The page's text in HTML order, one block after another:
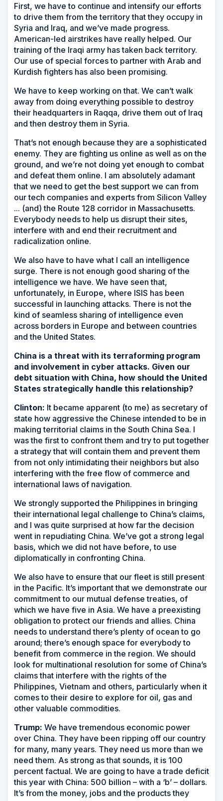
First, we have to continue and intensify our efforts
to drive them from the territory that they occupy in
Syria and Iraq, and we’ve made progress.
American-led airstrikes have really helped. Our
training of the Iraqi army has taken back territory.
Our use of special forces to partner with Arab and
Kurdish fighters has also been promising.
We have to keep working on that. We can’t walk
away from doing everything possible to destroy
their headquarters in Raqqa, drive them out of Iraq
and then destroy them in Syria.
That’s not enough because they are a sophisticated
enemy. They are fighting us online as well as on the
ground, and we’re not doing yet enough to combat
and defeat them online. I am absolutely adamant
that we need to get the best support we can from
our tech companies and experts from Silicon Valley
... (and) the Route 128 corridor in Massachusetts.
Everybody needs to help us disrupt their sites,
interfere with and end their recruitment and
radicalization online.
We also have to have what I call an intelligence
surge. There is not enough good sharing of the
intelligence we have. We have seen that,
unfortunately, in Europe, where ISIS has been
successful in launching attacks. There is not the
kind of seamless sharing of intelligence even
across borders in Europe and between countries
and the United States.
China is a threat with its terraforming program
and involvement in cyber attacks. Given our
debt situation with China, how should the United
States strategically handle this relationship?
Clinton: It became apparent (to me) as secretary of
state how aggressive the Chinese intended to be in
making territorial claims in the South China Sea. I
was the first to confront them and try to put together
a strategy that will contain them and prevent them
from not only intimidating their neighbors but also
interfering with the free flow of commerce and
international laws of navigation.
We strongly supported the Philippines in bringing
their international legal challenge to China’s claims,
and I was quite surprised at how far the decision
went in repudiating China. We’ve got a strong legal
basis, which we did not have before, to use
diplomatically in confronting China.
We also have to ensure that our fleet is still present
in the Pacific. It’s important that we demonstrate our
commitment to our mutual defense treaties, of
which we have five in Asia. We have a preexisting
obligation to protect our friends and allies. China
needs to understand there’s plenty of ocean to go
around; there’s enough space for everybody to
benefit from commerce in the region. We should
look for multinational resolution for some of China’s
claims that interfere with the rights of the
Philippines, Vietnam and others, particularly when it
comes to their desire to explore for oil, gas and
other valuable commodities.
Trump: We have tremendous economic power
over China. They have been ripping off our country
for many, many years. They need us more than we
need them. As strong as that sounds, it is 100
percent factual. We are going to have a trade deficit
this year with China: 500 billion – with a ‘b’ – dollars.
It’s from the money, jobs and the products they